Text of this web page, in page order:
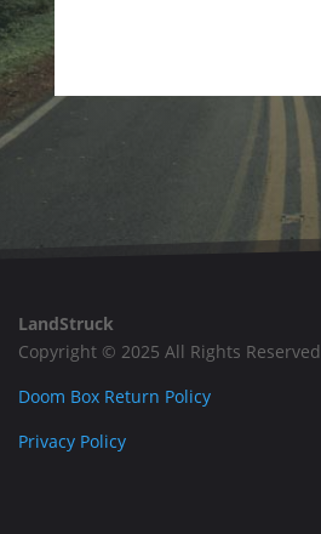
Alternative:
LandStruck
Copyright © 2025 All Rights Reserved
Doom Box Return Policy
Privacy Policy